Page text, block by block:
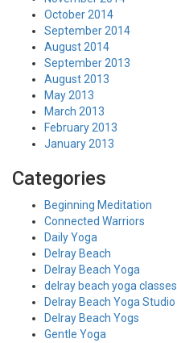
October 2014
September 2014
August 2014
September 2013
August 2013
May 2013
March 2013
February 2013
January 2013
Categories
Beginning Meditation
Connected Warriors
Daily Yoga
Delray Beach
Delray Beach Yoga
delray beach yoga classes
Delray Beach Yoga Studio
Delray Beach Yogs
Gentle Yoga